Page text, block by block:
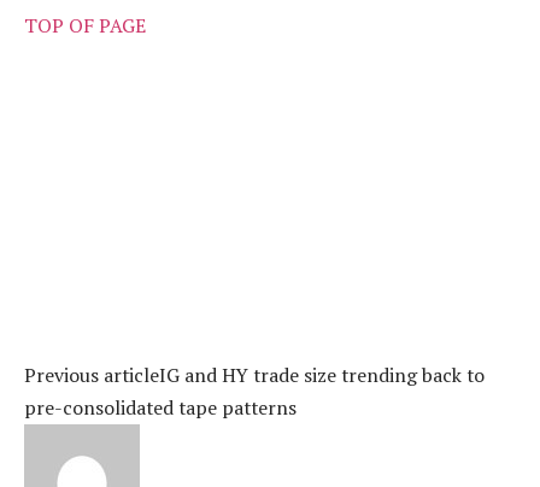
TOP OF PAGE
Previous articleIG and HY trade size trending back to
pre-consolidated tape patterns